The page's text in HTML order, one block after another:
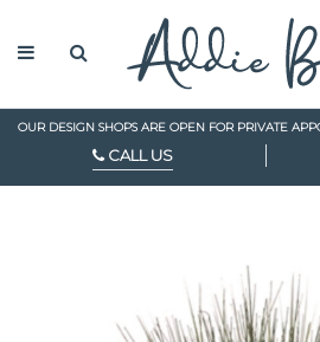
OUR DESIGN SHOPS ARE OPEN FOR PRIVATE
CALL US